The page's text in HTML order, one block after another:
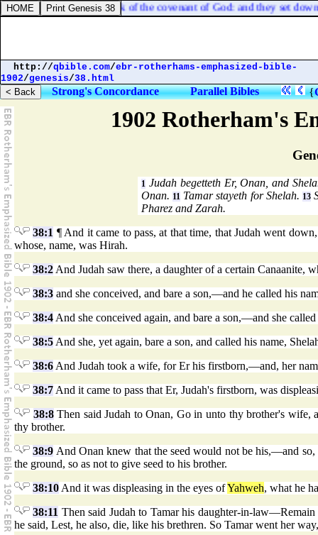
1902 Rotherham's
1 Judah begetteth Er, Onan, and
Onan.11 Tamar stayeth for Shelah. 13
Pharez and Zarah.
38:1 ¶ And it came to pass, at that time, that Judah went
whose, name, was Hirah.
38:2 And Judah saw there, a daughter of a certain Canaanite,
38:3 and she conceived, and bare a son,—and he called his
38:4 And she conceived again, and bare a son,—and she
38:5 And she, yet again, bare a son, and called his name,
38:6 And Judah took a wife, for Er his firstborn,—and, her
38:7 And it came to pass that Er, Judah's firstborn, was
38:8Then said Judah to Onan, Go in unto thy brother's
thy brother.
38:9 And Onan knew that the seed would not be his,—and
the ground, so as not to give seed to his brother.
38:10 And it was displeasing in the eyes ofYahweh, what he
38:11 Then said Judah to Tamar his daughter-in-
he said, Lest, he also, die, like his brethren. So Tamar went her
] with him, bearing the ark of the covenant of God: and they set
http://qbible.com/ebr-rotherhams-emphasized-bible-
1902/genesis/38.html
Strong's Concordance Parallel Bibles {